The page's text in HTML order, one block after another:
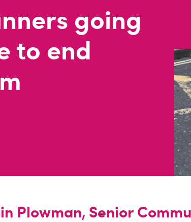
going
to end
Plowman, Senior